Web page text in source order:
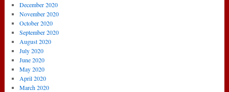
December 2020
November 2020
October 2020
September 2020
August 2020
July 2020
June 2020
May 2020
April 2020
March 2020